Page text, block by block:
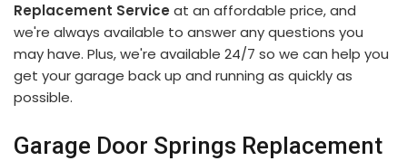
Replacement Service at an affordable price, and
we're always available to answer any questions you
may have. Plus, we're available 24/7 so we can help you
get your garage back up and running as quickly as
possible.
Garage Door Springs Replacement